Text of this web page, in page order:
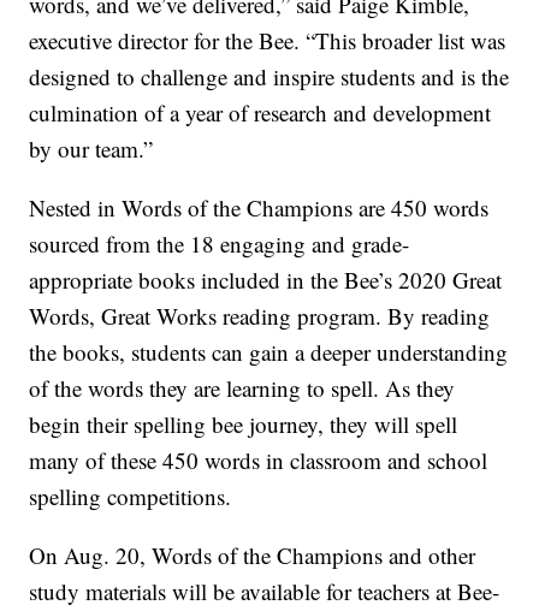
executive director for the Bee. “This broader list was
designed to challenge and inspire students and is the
culmination of a year of research and development
by our team.”
Nested in Words of the Champions are 450 words
sourced from the 18 engaging and grade-
appropriate books included in the Bee’s 2020 Great
Words, Great Works reading program. By reading
the books, students can gain a deeper understanding
of the words they are learning to spell. As they
begin their spelling bee journey, they will spell
many of these 450 words in classroom and school
spelling competitions.
On Aug. 20, Words of the Champions and other
study materials will be available for teachers at Bee-